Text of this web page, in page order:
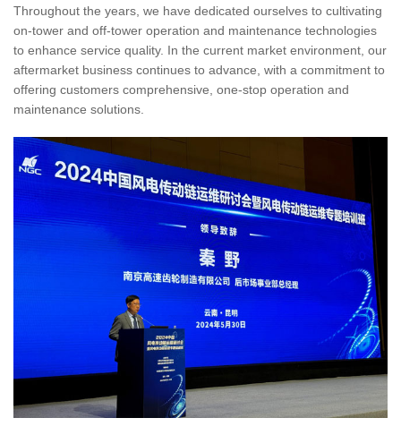
Throughout the years, we have dedicated ourselves to cultivating
on-tower and off-tower operation and maintenance technologies
to enhance service quality. In the current market environment, our
aftermarket business continues to advance, with a commitment to
offering customers comprehensive, one-stop operation and
maintenance solutions.